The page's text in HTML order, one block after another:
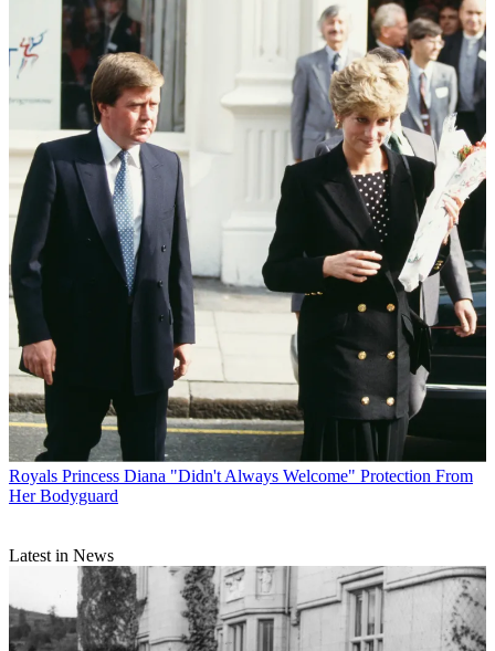
Royals Princess Diana "Didn't Always Welcome" Protection From
Her Bodyguard
Latest in News